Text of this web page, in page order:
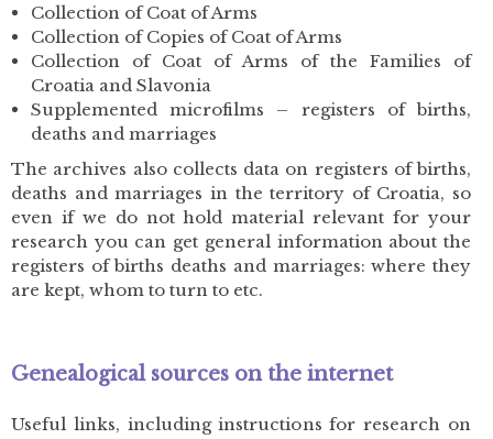
Collection of Coat of Arms
Collection of Copies of Coat of Arms
Collection of Coat of Arms of the Families of
Croatia and Slavonia
Supplemented microfilms – registers of births,
deaths and marriages
The archives also collects data on registers of births,
deaths and marriages in the territory of Croatia, so
even if we do not hold material relevant for your
research you can get general information about the
registers of births deaths and marriages: where they
are kept, whom to turn to etc.
Genealogical sources on the internet
Useful links, including instructions for research on